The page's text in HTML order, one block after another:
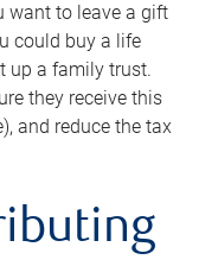
want to leave a gift
could buy a life
up a family trust.
they receive this
and reduce the tax